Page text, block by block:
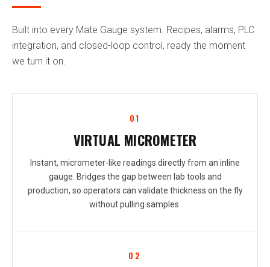
Built into every Mate Gauge system. Recipes, alarms, PLC
integration, and closed-loop control, ready the moment
we turn it on.
01
VIRTUAL MICROMETER
Instant, micrometer-like readings directly from an inline
gauge. Bridges the gap between lab tools and
production, so operators can validate thickness on the fly
without pulling samples.
02